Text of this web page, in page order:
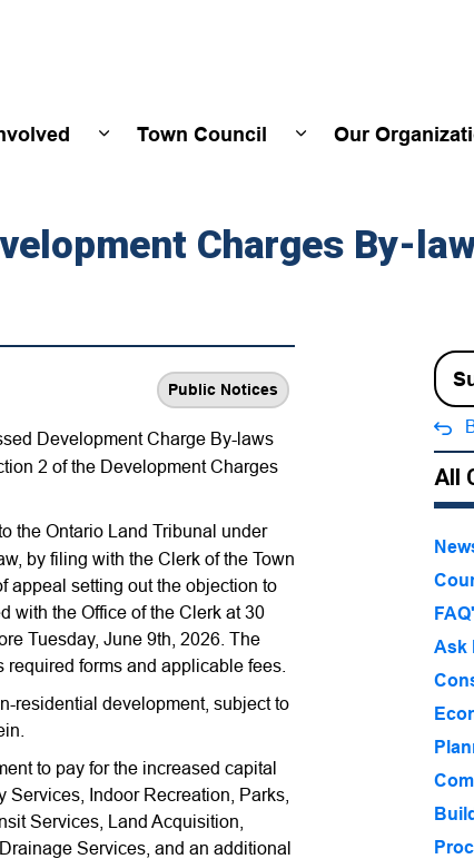
Beach
Town Council
Our
Charges By-
Public Notices
Development Charge By-laws
2 of the Development Charges
the Ontario Land Tribunal under
by filing with the Clerk of the Town
appeal setting out the objection to
with the Office of the Clerk at 30
Tuesday, June 9th, 2026. The
forms and applicable fees.
residential development, subject to
to pay for the increased capital
Indoor Recreation, Parks,
Services, Land Acquisition,
Services, and an additional
All
Ask